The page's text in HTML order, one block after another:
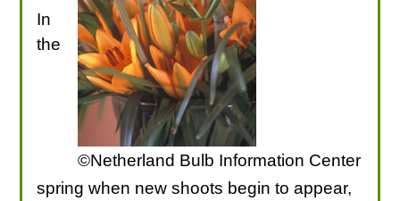
©Netherland Bulb Information Center
In
the
spring when new shoots begin to appear,